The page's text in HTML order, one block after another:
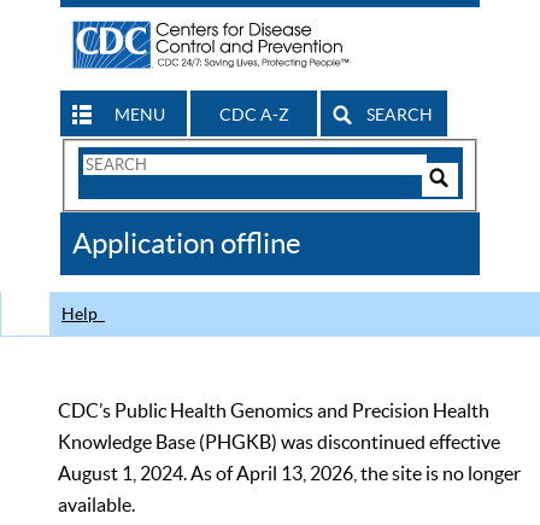
MENU CDC A-Z SEARCH
Search
CDC
Application offline
Help
CDC’s Public Health Genomics and Precision Health
Knowledge Base (PHGKB) was discontinued effective
August 1, 2024. As of April 13, 2026, the site is no longer
available.